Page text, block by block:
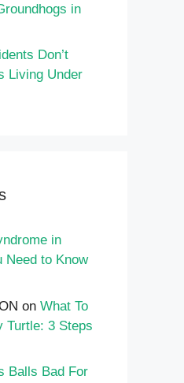
in
Don’t
Living Under
in
Need to Know
on What To
Turtle: 3 Steps
Balls Bad For